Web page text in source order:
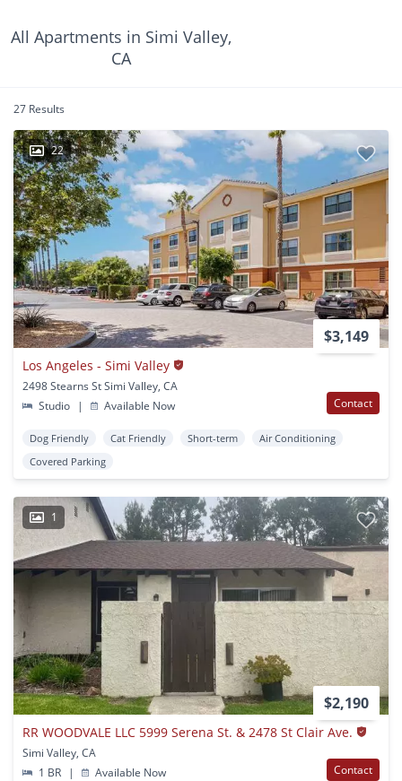
All Apartments in Simi Valley,
CA
27 Results
22
$3,149
Los Angeles - Simi Valley
2498 Stearns St Simi Valley, CA
Studio
| Available Now Contact
Dog Friendly Cat Friendly Short-term
Air Conditioning
Covered Parking
1
$2,190
RR WOODVALE LLC 5999 Serena St. & 2478 St Clair Ave.
Simi Valley, CA
1 BR
| Available Now Contact